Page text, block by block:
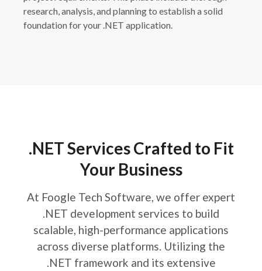
research, analysis, and planning to establish a solid
foundation for your .NET application.
.NET Services Crafted to Fit
Your Business
At Foogle Tech Software, we offer expert
.NET development services to build
scalable, high-performance applications
across diverse platforms. Utilizing the
.NET framework and its extensive